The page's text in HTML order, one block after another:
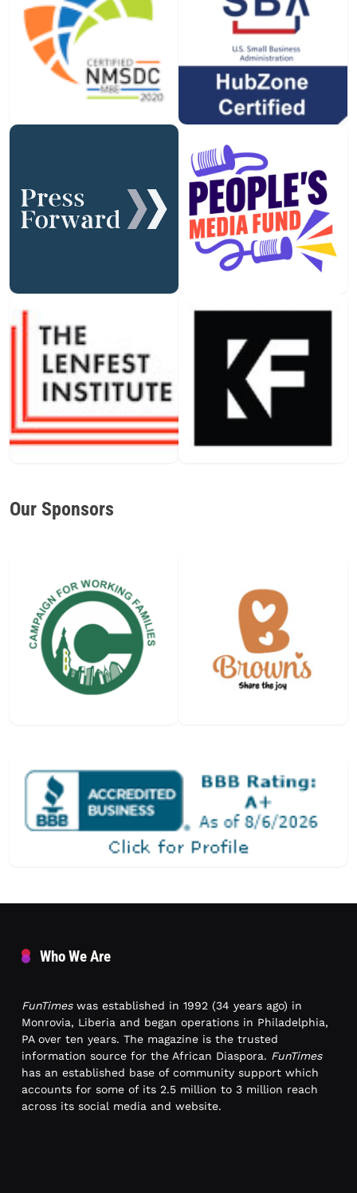
Our Sponsors
Who We Are
FunTimeswas established in 1992 (34 years ago) in
Monrovia, Liberia and began operations in Philadelphia,
PA over ten years. The magazine is the trusted
information source for the African Diaspora. FunTimes
has an established base of community support which
accounts for some of its 2.5 million to 3 million reach
across its social media and website.